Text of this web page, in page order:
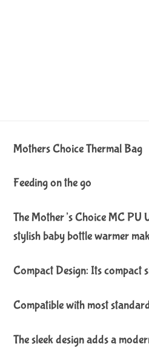
Mothers Choice Thermal Bag
Feeding on the go
The Mother’s Choice MC PU
stylish baby bottle warmer
Compact Design: Its compact
Compatible with most
The sleek design adds a